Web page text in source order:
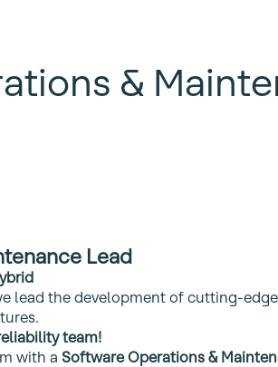
&
Lead
lead the development of
team!
with a Software Operations &